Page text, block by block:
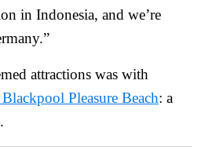
in Indonesia, and we’re
attractions was with
Pleasure Beach: a